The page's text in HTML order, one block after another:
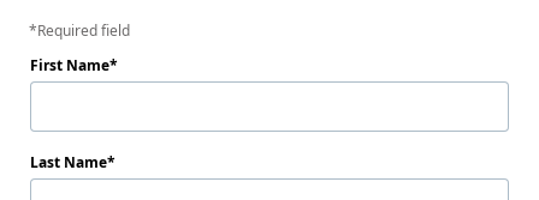
Required field
First Name
Last Name